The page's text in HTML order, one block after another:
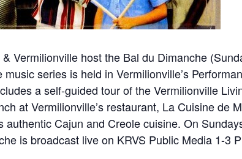
Vermilionville host the Bal du Dimanche
series is held in Vermilionville’s
a self-guided tour of the Vermilionville
at Vermilionville’s restaurant, La Cuisine de
authentic Cajun and Creole cuisine. On
is broadcast live on KRVS Public Media 1-3